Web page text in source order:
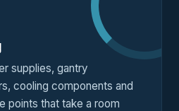
supplies, gantry
cooling components and
points that take a room